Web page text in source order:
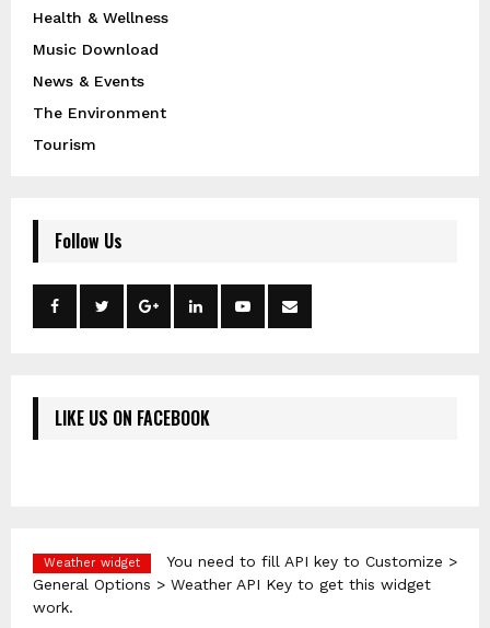
Health & Wellness
Music Download
News & Events
The Environment
Tourism
Follow Us
LIKE US ON FACEBOOK
Weather widget
You need to fill API key to Customize >
General Options > Weather API Key to get this widget
work.